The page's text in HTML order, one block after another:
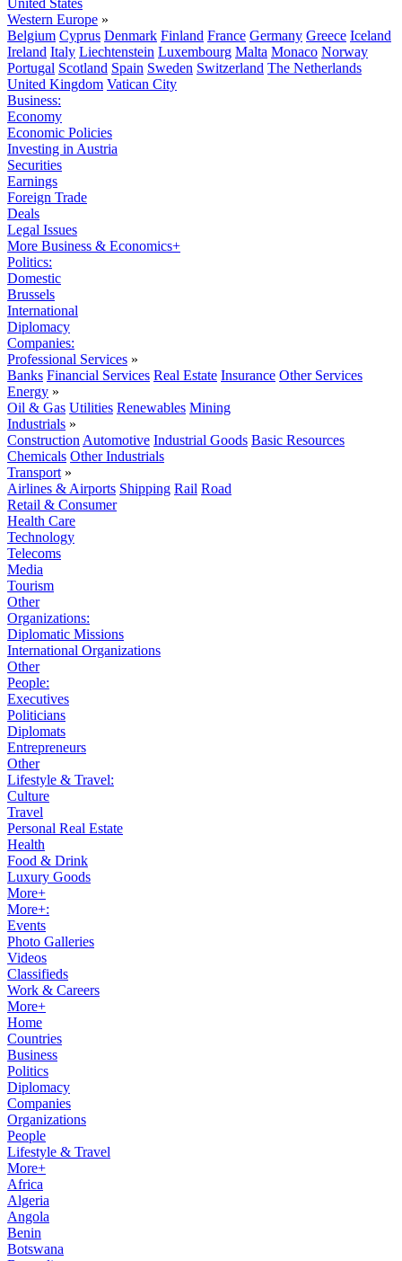
United States
Western Europe »
Belgium Cyprus Denmark Finland France Germany Greece Iceland
Ireland Italy Liechtenstein Luxembourg Malta Monaco Norway
Portugal Scotland Spain Sweden Switzerland The Netherlands
United Kingdom Vatican City
Business:
Economy
Economic Policies
Investing in Austria
Securities
Earnings
Foreign Trade
Deals
Legal Issues
More Business & Economics+
Politics:
Domestic
Brussels
International
Diplomacy
Companies:
Professional Services »
Banks Financial Services Real Estate Insurance Other Services
Energy »
Oil & Gas Utilities Renewables Mining
Industrials »
Construction Automotive Industrial Goods Basic Resources
Chemicals Other Industrials
Transport »
Airlines & Airports Shipping Rail Road
Retail & Consumer
Health Care
Technology
Telecoms
Media
Tourism
Other
Organizations:
Diplomatic Missions
International Organizations
Other
People:
Executives
Politicians
Diplomats
Entrepreneurs
Other
Lifestyle & Travel:
Culture
Travel
Personal Real Estate
Health
Food & Drink
Luxury Goods
More+
More+:
Events
Photo Galleries
Videos
Classifieds
Work & Careers
More+
Home
Countries
Business
Politics
Diplomacy
Companies
Organizations
People
Lifestyle & Travel
More+
Africa
Algeria
Angola
Benin
Botswana